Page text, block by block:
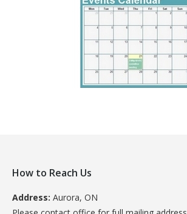
How to Reach Us
Address: Aurora, ON